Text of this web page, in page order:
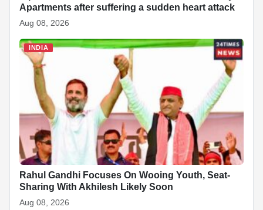
Apartments after suffering a sudden heart attack
Aug 08, 2026
INDIA
Rahul Gandhi Focuses On Wooing Youth, Seat-
Sharing With Akhilesh Likely Soon
Aug 08, 2026